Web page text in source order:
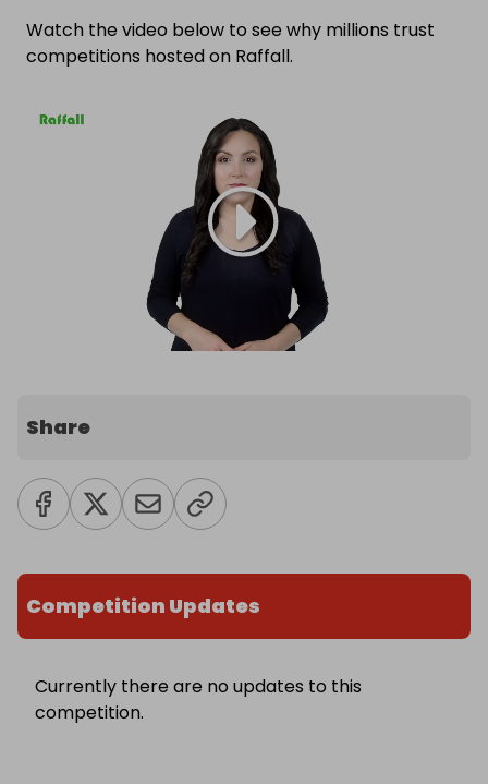
Watch the video below to see why millions trust
competitions hosted on Raffall.
Share
Competition Updates
Currently there are no updates to this
competition.